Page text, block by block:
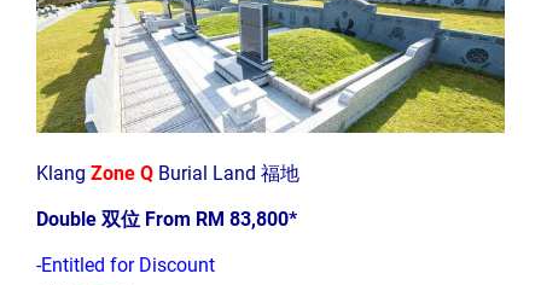
Klang Zone Q Burial Land 福地
Double 双位 From RM 83,800*
-Entitled for Discount